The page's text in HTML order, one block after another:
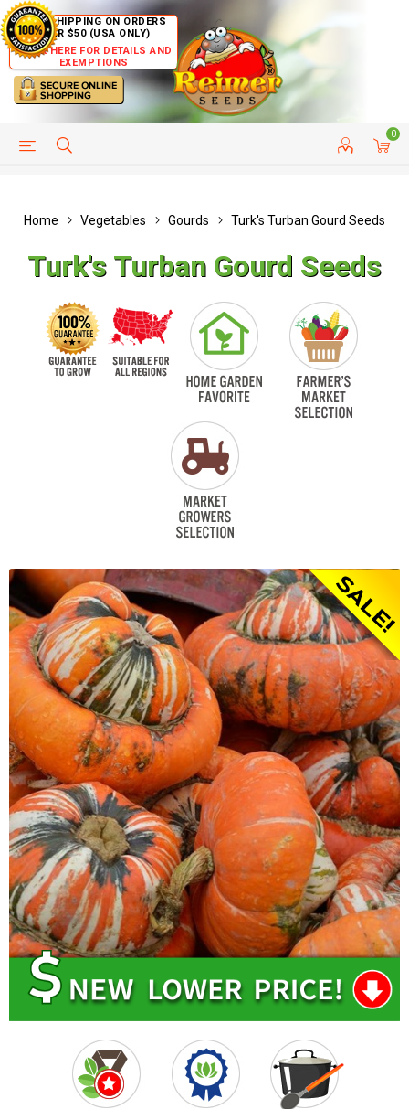
FREE SHIPPING ON ORDERS
OVER $50 (USA ONLY)
CLICK HERE FOR DETAILS AND
EXEMPTIONS
0
HELP PAGE CUSTOMER SERVICE
Home Vegetables Gourds Turk's Turban Gourd Seeds
Turk's Turban Gourd Seeds